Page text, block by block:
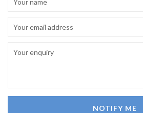
NOTIFY ME